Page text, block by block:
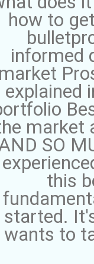
how to
informed
market
explained
market
SO
this
started.
wants to